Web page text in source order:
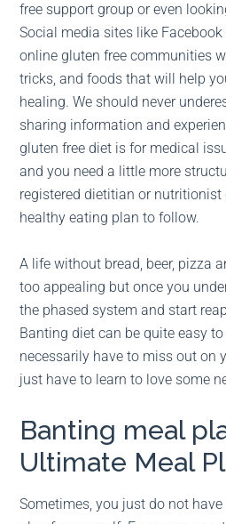
free support group or even
Social media sites like
online gluten free communities
tricks, and foods that will help
healing. We should never
sharing information and
gluten free diet is for medical
and you need a little more
registered dietitian or
healthy eating plan to follow.
A life without bread, beer, pizza
too appealing but once you
the phased system and start
Banting diet can be quite easy
necessarily have to miss out on
just have to learn to love some
Banting meal
Ultimate Meal
Sometimes, you just do not